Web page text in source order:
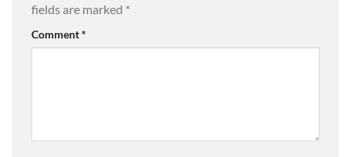
fields are marked *
Comment*